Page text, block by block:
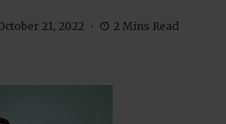
21, 2022 2 Mins Read